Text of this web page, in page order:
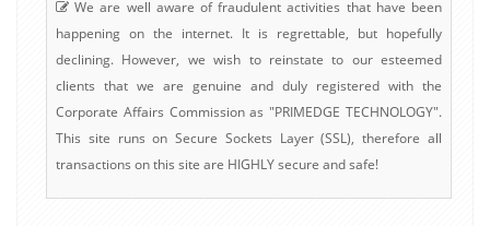
We are well aware of fraudulent activities that have been
happening on the internet. It is regrettable, but hopefully
declining. However, we wish to reinstate to our esteemed
clients that we are genuine and duly registered with the
Corporate Affairs Commission as "PRIMEDGE TECHNOLOGY".
This site runs on Secure Sockets Layer (SSL), therefore all
transactions on this site are HIGHLY secure and safe!